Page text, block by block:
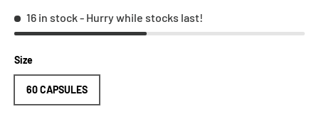
16 in stock- Hurry while stocks last!
Size
60 CAPSULES